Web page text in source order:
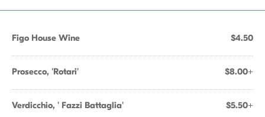
Figo House Wine $4.50
Prosecco, 'Rotari' $8.00+
Verdicchio, ' Fazzi Battaglia' $5.50+